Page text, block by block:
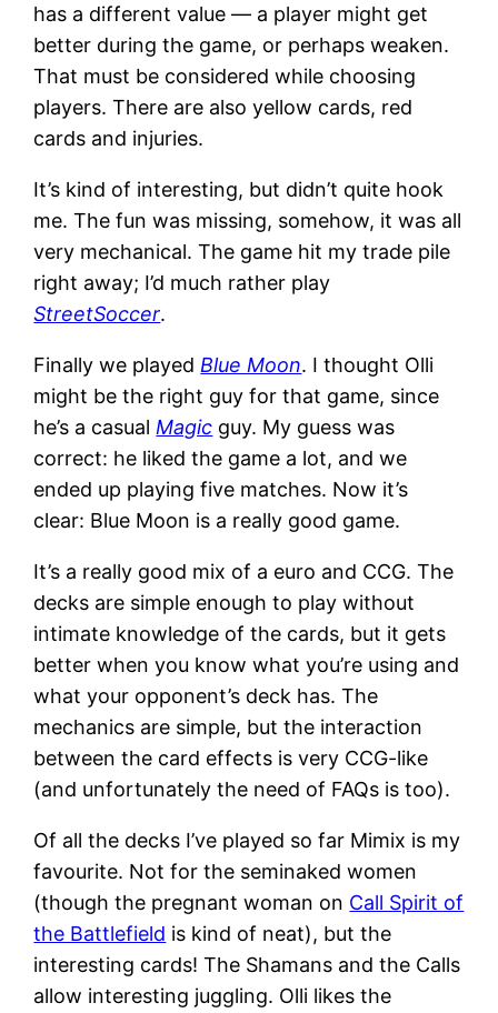
has a different value — a player might get
better during the game, or perhaps weaken.
That must be considered while choosing
players. There are also yellow cards, red
cards and injuries.
It’s kind of interesting, but didn’t quite hook
me. The fun was missing, somehow, it was all
very mechanical. The game hit my trade pile
right away; I’d much rather play
StreetSoccer.
Finally we played Blue Moon. I thought Olli
might be the right guy for that game, since
he’s a casual Magic guy. My guess was
correct: he liked the game a lot, and we
ended up playing five matches. Now it’s
clear: Blue Moon is a really good game.
It’s a really good mix of a euro and CCG. The
decks are simple enough to play without
intimate knowledge of the cards, but it gets
better when you know what you’re using and
what your opponent’s deck has. The
mechanics are simple, but the interaction
between the card effects is very CCG-like
(and unfortunately the need of FAQs is too).
Of all the decks I’ve played so far Mimix is my
favourite. Not for the seminaked women
(though the pregnant woman on Call Spirit of
the Battlefield is kind of neat), but the
interesting cards! The Shamans and the Calls
allow interesting juggling. Olli likes the